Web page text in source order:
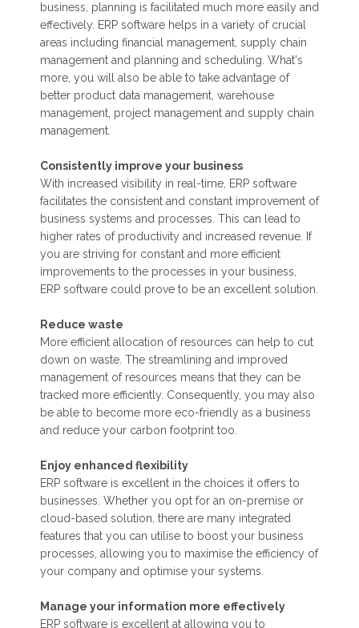
business, planning is facilitated much more easily and
effectively. ERP software helps in a variety of crucial
areas including financial management, supply chain
management and planning and scheduling. What's
more, you will also be able to take advantage of
better product data management, warehouse
management, project management and supply chain
management.
Consistently improve your business
With increased visibility in real-time, ERP software
facilitates the consistent and constant improvement of
business systems and processes. This can lead to
higher rates of productivity and increased revenue. If
you are striving for constant and more efficient
improvements to the processes in your business,
ERP software could prove to be an excellent solution.
Reduce waste
More efficient allocation of resources can help to cut
down on waste. The streamlining and improved
management of resources means that they can be
tracked more efficiently. Consequently, you may also
be able to become more eco-friendly as a business
and reduce your carbon footprint too.
Enjoy enhanced flexibility
ERP software is excellent in the choices it offers to
businesses. Whether you opt for an on-premise or
cloud-based solution, there are many integrated
features that you can utilise to boost your business
processes, allowing you to maximise the efficiency of
your company and optimise your systems.
Manage your information more effectively
ERP software is excellent at allowing you to